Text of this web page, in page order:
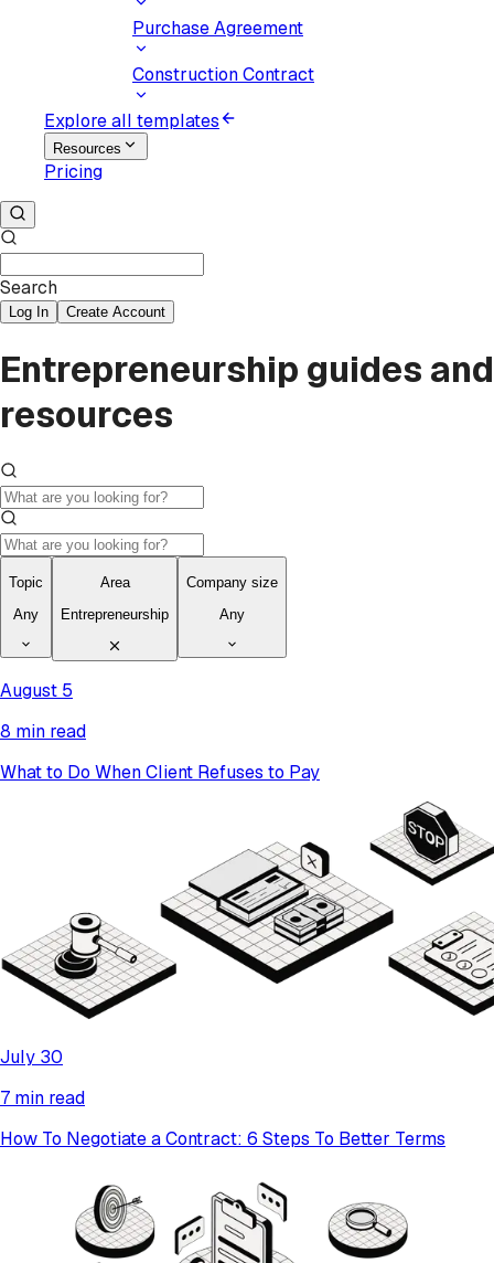
Purchase Agreement
Construction Contract
Explore all templates
Resources
Pricing
Search
Log In Create Account
Entrepreneurship guides and
resources
Topic
Any
Area
Entrepreneurship
Company size
Any
August 5
8 min read
What to Do When Client Refuses to Pay
July 30
7 min read
How To Negotiate a Contract: 6 Steps To Better Terms